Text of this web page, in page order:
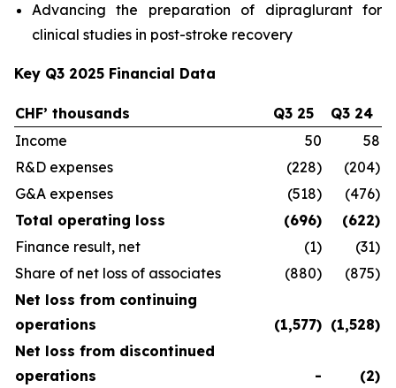
Advancing the preparation of dipraglurant for
clinical studies in post-stroke recovery
Key Q3 2025 Financial Data
CHF’ thousands Q3 25 Q3 24
Income
50
58
R&D expenses
(228)
(204)
G&A expenses
(518)
(476)
Total operating loss
(696)
(622)
Finance result, net
(1)
(31)
Share of net loss of associates
(880)
(875)
Net loss from continuing
operations
(1,577) (1,528)
Net loss from discontinued
operations
-
(2)